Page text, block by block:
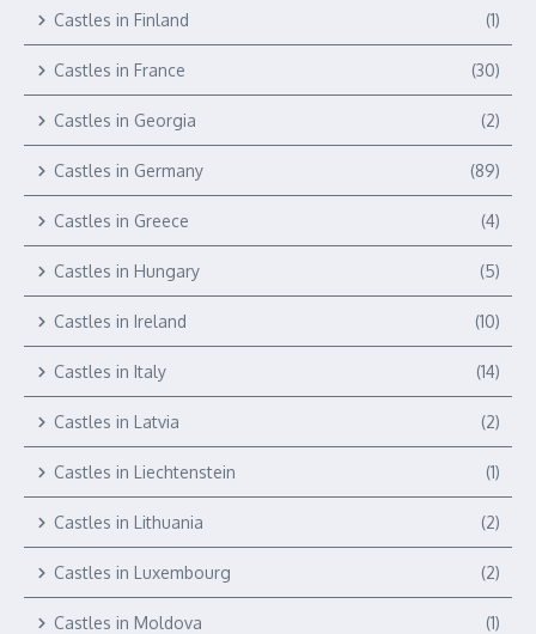
Castles in Finland (1)
Castles in France (30)
Castles in Georgia (2)
Castles in Germany (89)
Castles in Greece (4)
Castles in Hungary (5)
Castles in Ireland (10)
Castles in Italy (14)
Castles in Latvia (2)
Castles in Liechtenstein (1)
Castles in Lithuania (2)
Castles in Luxembourg (2)
Castles in Moldova (1)